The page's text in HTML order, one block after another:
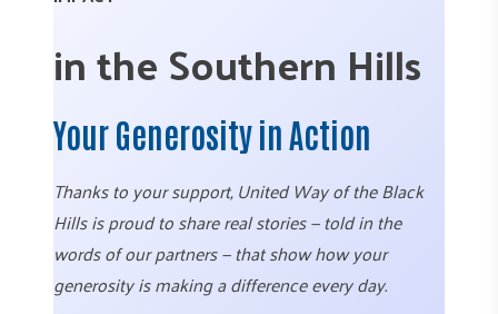
in the Southern Hills
Your Generosity in Action
Thanks to your support, United Way of the Black
Hills is proud to share real stories — told in the
words of our partners — that show how your
generosity is making a difference every day.